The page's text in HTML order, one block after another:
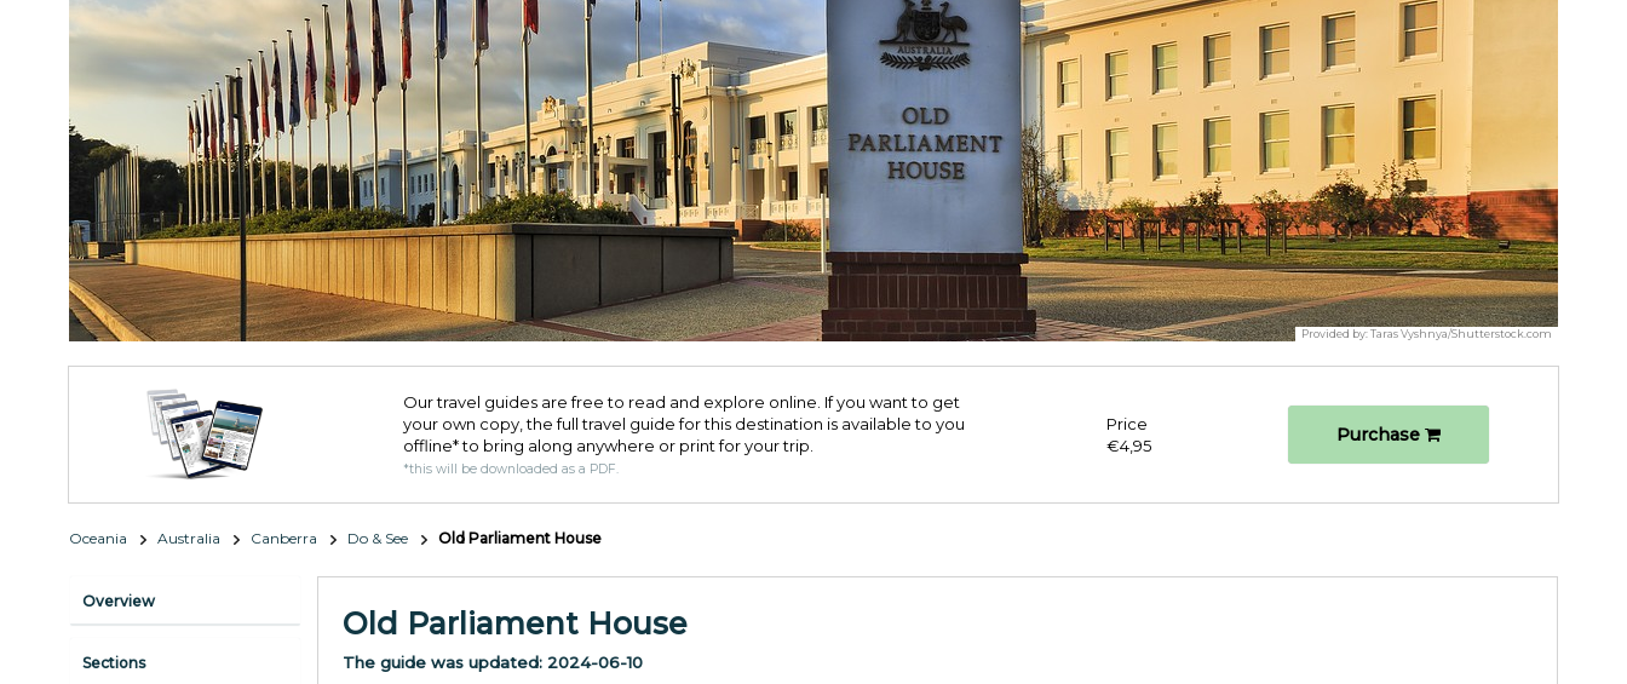
Provided by:Taras Vyshnya/Shutterstock.com
Our travel guides are free to read and explore online. If you want to get
your own copy, the full travel guide for this destination is available to you
offline* to bring along anywhere or print for your trip.​
*this will be downloaded as a PDF.
Price
€4,95
Purchase
Oceania Australia Canberra Do & See Old Parliament House
Overview
Sections
Old Parliament House
The guide was updated: 2024-06-10